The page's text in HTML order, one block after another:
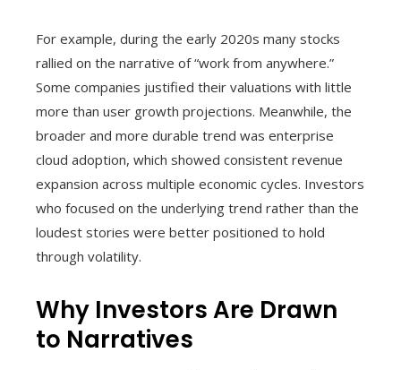
For example, during the early 2020s many stocks
rallied on the narrative of “work from anywhere.”
Some companies justified their valuations with little
more than user growth projections. Meanwhile, the
broader and more durable trend was enterprise
cloud adoption, which showed consistent revenue
expansion across multiple economic cycles. Investors
who focused on the underlying trend rather than the
loudest stories were better positioned to hold
through volatility.
Why Investors Are Drawn
to Narratives